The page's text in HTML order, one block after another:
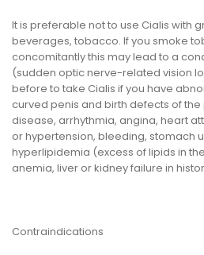
It is preferable not to use Cialis with
beverages, tobacco. If you smoke
concomitantly this may lead to a
(sudden optic nerve-related vision
before to take Cialis if you have
curved penis and birth defects of
disease, arrhythmia, angina, heart
or hypertension, bleeding, stomach
hyperlipidemia (excess of lipids in
anemia, liver or kidney failure in
Contraindications